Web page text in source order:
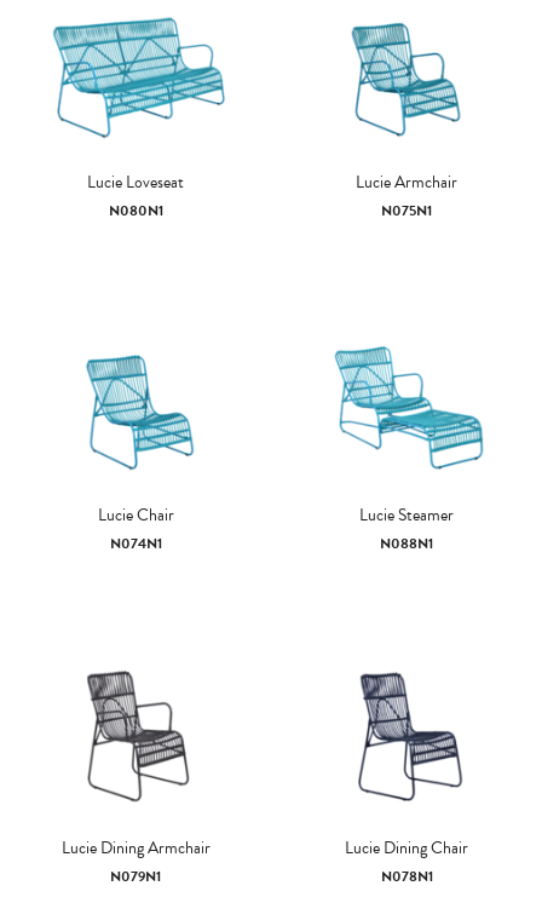
Lucie Loveseat
N080N1
Lucie Armchair
N075N1
Lucie Chair
N074N1
Lucie Steamer
N088N1
Lucie Dining Armchair
N079N1
Lucie Dining Chair
N078N1